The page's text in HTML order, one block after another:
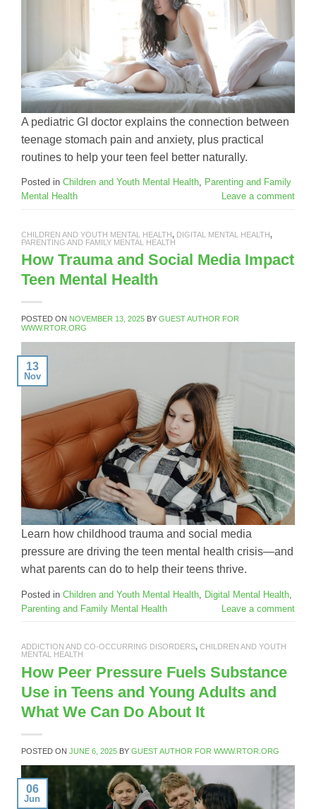
A pediatric GI doctor explains the connection between
teenage stomach pain and anxiety, plus practical
routines to help your teen feel better naturally.
Posted in Children and Youth Mental Health, Parenting and Family
Mental Health
Leave a comment
CHILDREN AND YOUTH MENTAL HEALTH, DIGITAL MENTAL HEALTH,
PARENTING AND FAMILY MENTAL HEALTH
How Trauma and Social Media Impact
Teen Mental Health
POSTED ON NOVEMBER 13, 2025 BY GUEST AUTHOR FOR
WWW.RTOR.ORG
13
Nov
Learn how childhood trauma and social media
pressure are driving the teen mental health crisis—and
what parents can do to help their teens thrive.
Posted in Children and Youth Mental Health Digital Mental Health
Parenting and Family Mental Health
Leave a comment
ADDICTION AND CO-OCCURRING DISORDERS, CHILDREN AND YOUTH
MENTAL HEALTH
How Peer Pressure Fuels Substance
Use in Teens and Young Adults and
What We Can Do About It
POSTED ON JUNE 6, 2025 BY GUEST AUTHOR FOR WWW.RTOR.ORG
06
Jun